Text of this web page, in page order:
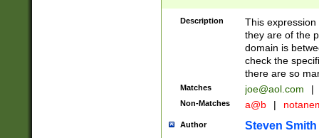
Description
This
they are of the
domain is
check the
there are so
Matches joe@aol.com |
Non-Matches a@b |
Author Steven Smith